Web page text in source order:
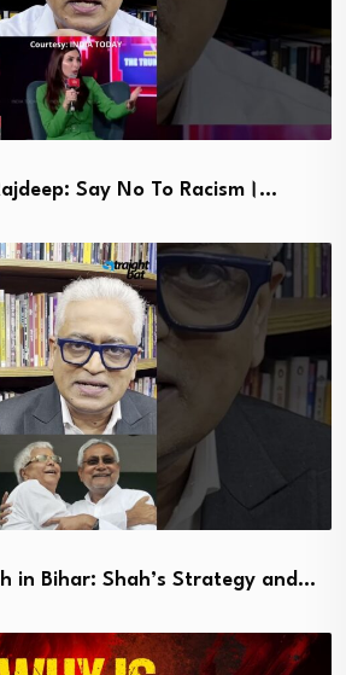
Say No To Racism।…
in Bihar: Shah’s Strategy and…